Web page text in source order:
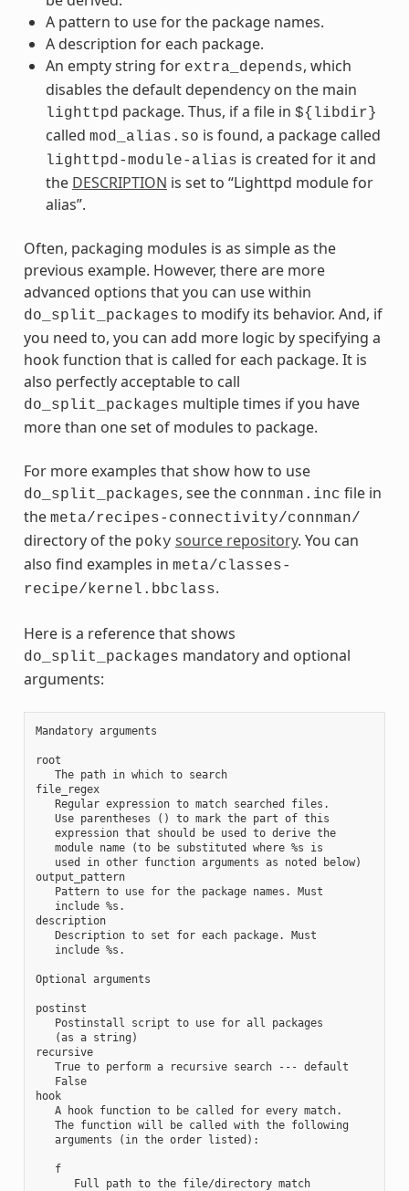
A pattern to use for the package names.
A description for each package.
An empty string for extra_depends, which
disables the default dependency on the main
lighttpd package. Thus, if a file in ${libdir}
called mod_alias.so is found, a package called
lighttpd-module-alias is created for it and
the DESCRIPTION is set to “Lighttpd module for
alias”.
Often, packaging modules is as simple as the
previous example. However, there are more
advanced options that you can use within
do_split_packages to modify its behavior. And, if
you need to, you can add more logic by specifying a
hook function that is called for each package. It is
also perfectly acceptable to call
do_split_packages multiple times if you have
more than one set of modules to package.
For more examples that show how to use
do_split_packages, see the connman.inc file in
the meta/recipes-connectivity/connman/
directory of the poky source repository. You can
also find examples in meta/classes-
recipe/kernel.bbclass.
Here is a reference that shows
do_split_packages mandatory and optional
arguments:
Mandatory arguments
root
   The path in which to search
file_regex
   Regular expression to match searched files.
   Use parentheses () to mark the part of this
   expression that should be used to derive the
   module name (to be substituted where %s is
   used in other function arguments as noted below)
output_pattern
   Pattern to use for the package names. Must
   include %s.
description
   Description to set for each package. Must
   include %s.
Optional arguments
postinst
   Postinstall script to use for all packages
   (as a string)
recursive
   True to perform a recursive search --- default
   False
hook
   A hook function to be called for every match.
   The function will be called with the following
   arguments (in the order listed):
   f
      Full path to the file/directory match